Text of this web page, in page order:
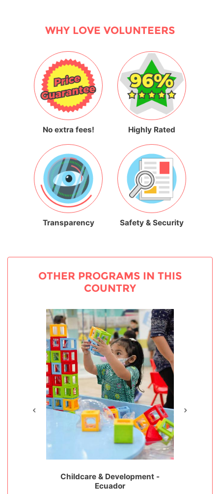
WHY LOVE VOLUNTEERS
No extra fees! Highly Rated
Transparency Safety & Security
OTHER PROGRAMS IN THIS
COUNTRY
Childcare & Development -
Ecuador